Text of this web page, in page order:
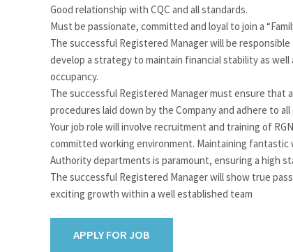
Good relationship with CQC and all standards.
Must be passionate, committed and loyal to join a
The successful Registered Manager will be
develop a strategy to maintain financial stability as
occupancy.
The successful Registered Manager must ensure that
procedures laid down by the Company and adhere to
Your job role will involve recruitment and training of
committed working environment. Maintaining fantastic
Authority departments is paramount, ensuring a high
The successful Registered Manager will show true
exciting growth within a well established team